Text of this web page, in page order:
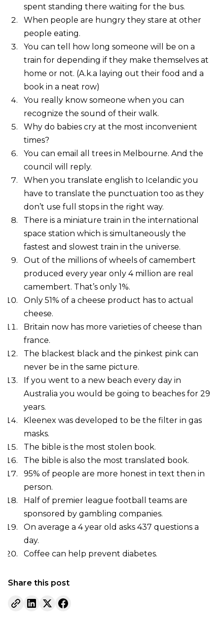
spent standing there waiting for the bus.
When people are hungry they stare at other
people eating.
You can tell how long someone will be on a
train for depending if they make themselves at
home or not. (A.k.a laying out their food and a
book in a neat row)
You really know someone when you can
recognize the sound of their walk.
Why do babies cry at the most inconvenient
times?
You can email all trees in Melbourne. And the
council will reply.
When you translate english to Icelandic you
have to translate the punctuation too as they
don’t use full stops in the right way.
There is a miniature train in the international
space station which is simultaneously the
fastest and slowest train in the universe.
Out of the millions of wheels of camembert
produced every year only 4 million are real
camembert. That’s only 1%.
Only 51% of a cheese product has to actual
cheese.
Britain now has more varieties of cheese than
france.
The blackest black and the pinkest pink can
never be in the same picture.
If you went to a new beach every day in
Australia you would be going to beaches for 29
years.
Kleenex was developed to be the filter in gas
masks.
The bible is the most stolen book.
The bible is also the most translated book.
95% of people are more honest in text then in
person.
Half of premier league football teams are
sponsored by gambling companies.
On average a 4 year old asks 437 questions a
day.
Coffee can help prevent diabetes.
Share this post